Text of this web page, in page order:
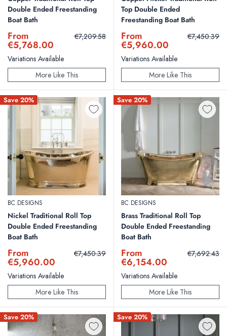
Double Ended Freestanding
Boat Bath
Sale
price
From
€5,768.00
Regular
price
€7,209.58
Variations Available
More Like This
Top Double Ended
Freestanding Boat Bath
Sale
price
From
€5,960.00
Regular
price
€7,450.39
Variations Available
More Like This
Save 20%
BC DESIGNS
Nickel Traditional Roll Top
Double Ended Freestanding
Boat Bath
Sale
price
From
€5,960.00
Regular
price
€7,450.39
Variations Available
More Like This
Save 20%
BC DESIGNS
Brass Traditional Roll Top
Double Ended Freestanding
Boat Bath
Sale
price
From
€6,154.00
Regular
price
€7,692.43
Variations Available
More Like This
Save 20% Save 20%